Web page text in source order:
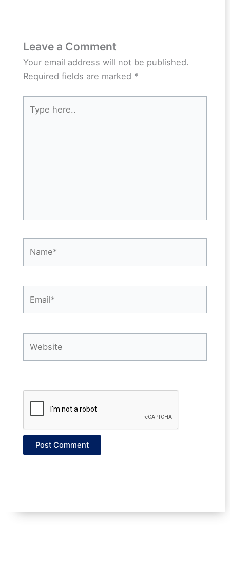
Leave a Comment
Your email address will not be published.
Required fields are marked *
here..